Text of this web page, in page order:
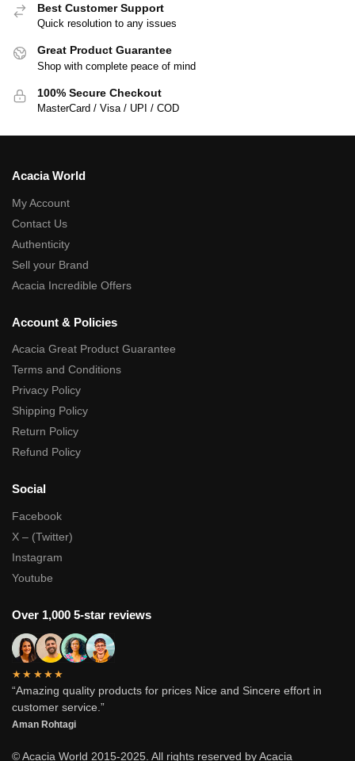
Best Customer Support
Quick resolution to any issues
Great Product Guarantee
Shop with complete peace of mind
100% Secure Checkout
MasterCard / Visa / UPI / COD
Acacia World
My Account
Contact Us
Authenticity
Sell your Brand
Acacia Incredible Offers
Account & Policies
Acacia Great Product Guarantee
Terms and Conditions
Privacy Policy
Shipping Policy
Return Policy
Refund Policy
Social
Facebook
X – (Twitter)
Instagram
Youtube
Over 1,000 5-star reviews
★★★★★
“Amazing quality products for prices Nice and Sincere effort in
customer service.”
Aman Rohtagi
© Acacia World 2015-2025. All rights reserved by Acacia